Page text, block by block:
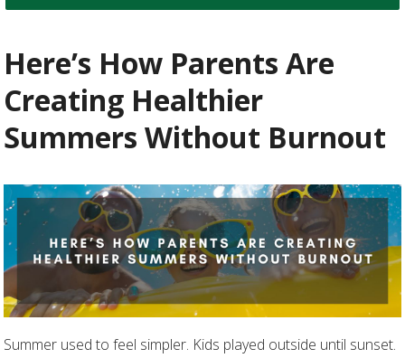
Here’s How Parents Are
Creating Healthier
Summers Without Burnout
Summer used to feel simpler. Kids played outside until sunset.